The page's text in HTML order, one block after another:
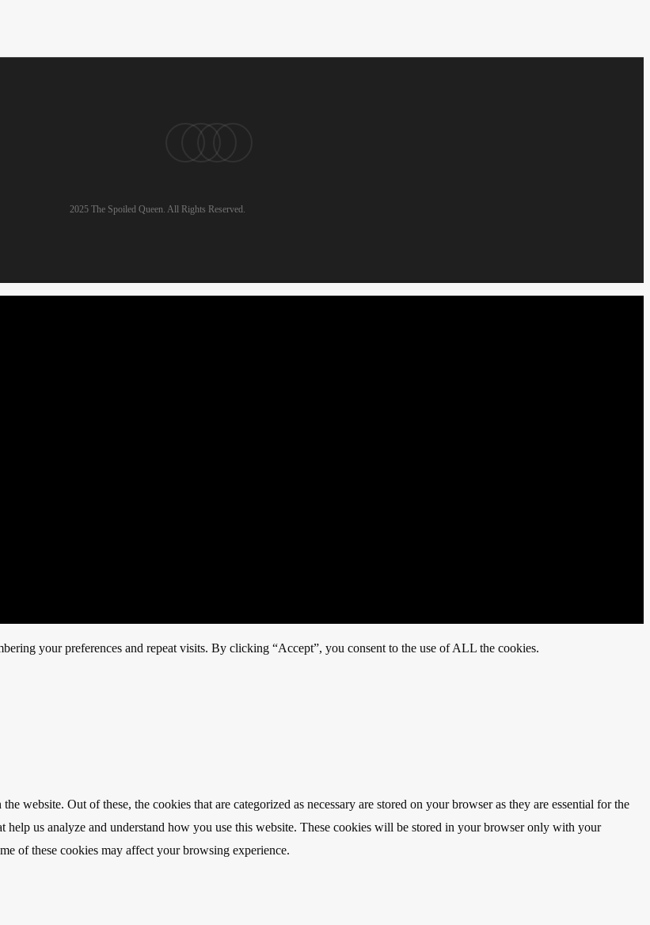
linkedininstagram
email
2025 The Spoiled Queen. All Rights Reserved.
your preferences and repeat visits. By clicking “Accept”, you consent to the use of ALL the cookies.
website. Out of these, the cookies that are categorized as necessary are stored on your browser as they are essential for the
us analyze and understand how you use this website. These cookies will be stored in your browser only with your
of these cookies may affect your browsing experience.